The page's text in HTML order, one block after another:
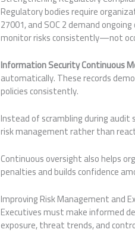
Regulatory bodies require
27001, and SOC 2 demand
monitor risks consistently—not
Information Security Continuous
automatically. These records
policies consistently.
Instead of scrambling during
risk management rather than
Continuous oversight also helps
penalties and builds confidence
Improving Risk Management and
Executives must make informed
exposure, threat trends, and